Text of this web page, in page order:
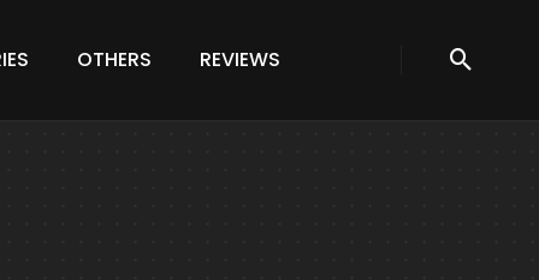
OTHERS REVIEWS